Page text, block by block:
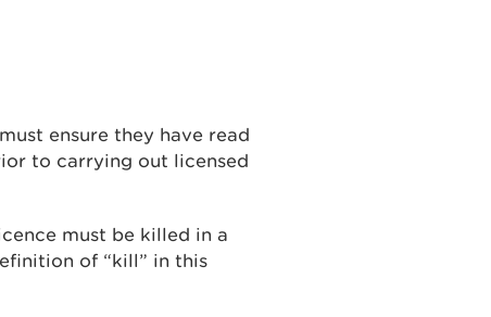
ensure they have read
to carrying out licensed
must be killed in a
of “kill” in this